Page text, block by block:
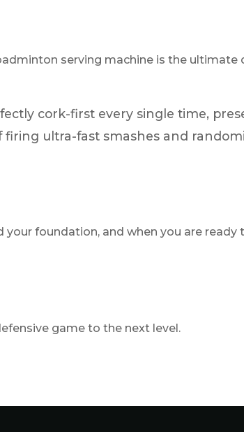
serving machine is the ultimate
cork-first every single time,
ultra-fast smashes and
foundation, and when you are
game to the next level.